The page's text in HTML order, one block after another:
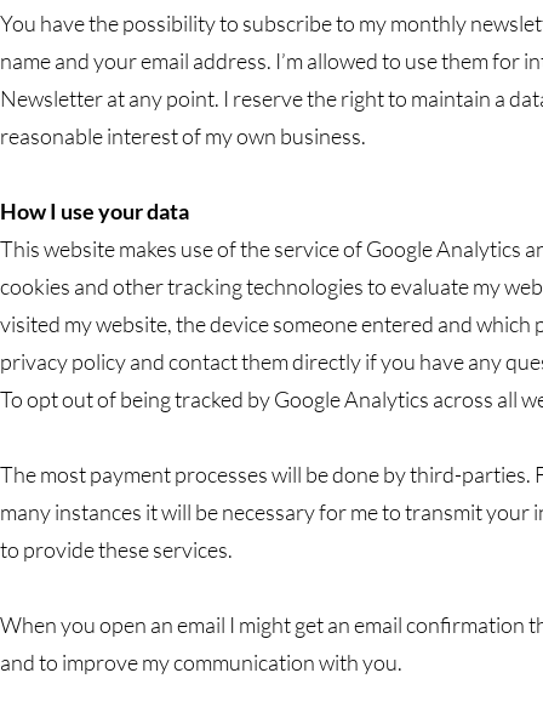
You have the possibility to subscribe to my monthly
name and your email address. I’m allowed to use them
Newsletter at any point. I reserve the right to maintain a
reasonable interest of my own business.
How I use your data
This website makes use of the service of Google
cookies and other tracking technologies to evaluate my
visited my website, the device someone entered and
privacy policy and contact them directly if you have any
To opt out of being tracked by Google Analytics across all
The most payment processes will be done by third-parties.
many instances it will be necessary for me to transmit
to provide these services.
When you open an email I might get an email confirmation
and to improve my communication with you.